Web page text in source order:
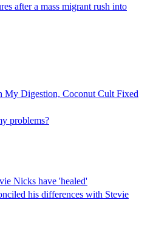
after a mass migrant rush into
My Digestion, Coconut Cult Fixed
problems?
Nicks have 'healed'
his differences with Stevie